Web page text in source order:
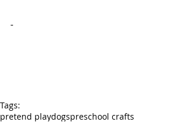
Tags:
pretend playdogspreschool crafts